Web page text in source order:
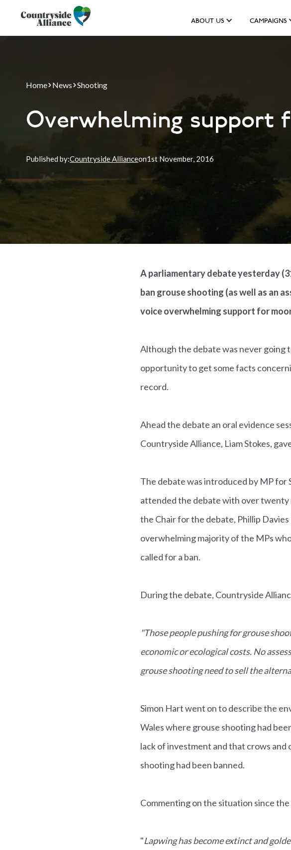
ABOUT US CAMPAIGNS
Home News Shooting
Overwhelming support
Published by:Countryside Allianceon1st November, 2016
A parliamentary debate yesterday
ban grouse shooting (as well as an
voice overwhelming support for
Although the debate was never going
opportunity to get some facts
record.
Ahead the debate an oral evidence
Countryside Alliance, Liam Stokes,
The debate was introduced by MP for
attended the debate with over twenty
the Chair for the debate, Phillip
overwhelming majority of the MPs
called for a ban.
During the debate, Countryside
"Those people pushing for grouse
economic or ecological costs. No
grouse shooting need to sell the
Simon Hart went on to describe the
Wales where grouse shooting had
lack of investment and that crows
shooting had been banned.
Commenting on the situation since
"Lapwing has become extinct and